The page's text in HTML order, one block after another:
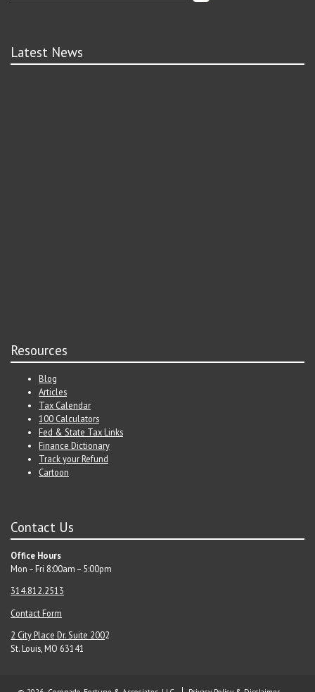
Latest News
Resources
Blog
Articles
Tax Calendar
100 Calculators
Fed & State Tax Links
Finance Dictionary
Track your Refund
Cartoon
Contact Us
Office Hours
Mon – Fri 8:00am – 5:00pm
314.812.2513
Contact Form
2 City Place Dr. Suite 2002
St. Louis, MO 63141